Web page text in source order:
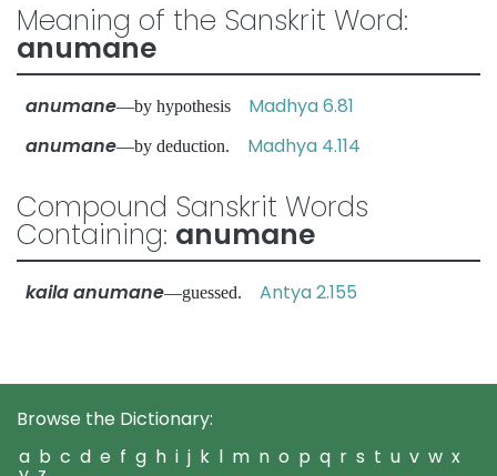
Meaning of the Sanskrit Word:
anumane
anumane—by hypothesis Madhya 6.81
anumane—by deduction. Madhya 4.114
Compound Sanskrit Words
Containing: anumane
kaila anumane—guessed. Antya 2.155
Browse the Dictionary:
a b c d e f g h i j k l m n o p q r s t u v w x